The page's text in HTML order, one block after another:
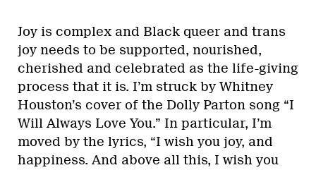
Joy is complex and Black queer and trans
joy needs to be supported, nourished,
cherished and celebrated as the life-giving
process that it is. I’m struck by Whitney
Houston’s cover of the Dolly Parton song “I
Will Always Love You.” In particular, I’m
moved by the lyrics, “I wish you joy, and
happiness. And above all this, I wish you